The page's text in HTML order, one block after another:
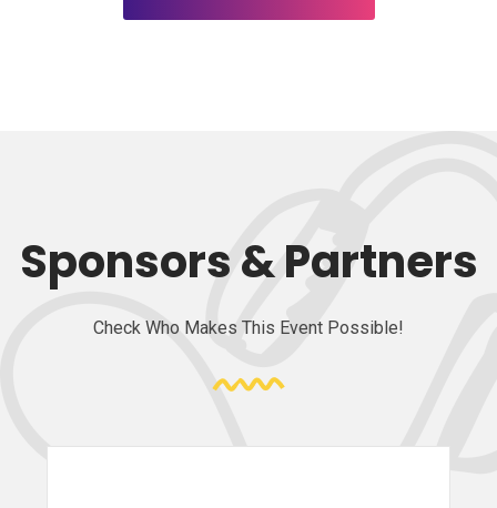
Sponsors & Partners
Check Who Makes This Event Possible!